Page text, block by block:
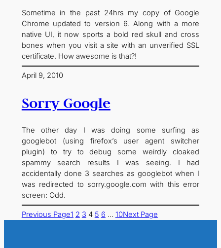
Sometime in the past 24hrs my copy of Google
Chrome updated to version 6. Along with a more
native UI, it now sports a bold red skull and cross
bones when you visit a site with an unverified SSL
certificate. How awesome is that?!
April 9, 2010
Sorry Google
The other day I was doing some surfing as
googlebot (using firefox’s user agent switcher
plugin) to try to debug some weirdly cloaked
spammy search results I was seeing. I had
accidentally done 3 searches as googlebot when I
was redirected to sorry.google.com with this error
screen: Odd.
Previous Page1 2 3 4 5 6 … 10Next Page